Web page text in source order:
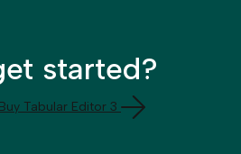
started?
Buy Tabular Editor 3